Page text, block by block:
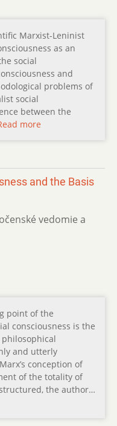
Marxist-Leninist
as an
social
and
problems of
social
between the
more
and the Basis
vedomie a
point of the
consciousness is the
and utterly
conception of
of the totality of
the author…